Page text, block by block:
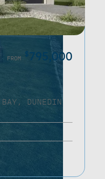
FROM $795,000
BAY, DUNEDIN